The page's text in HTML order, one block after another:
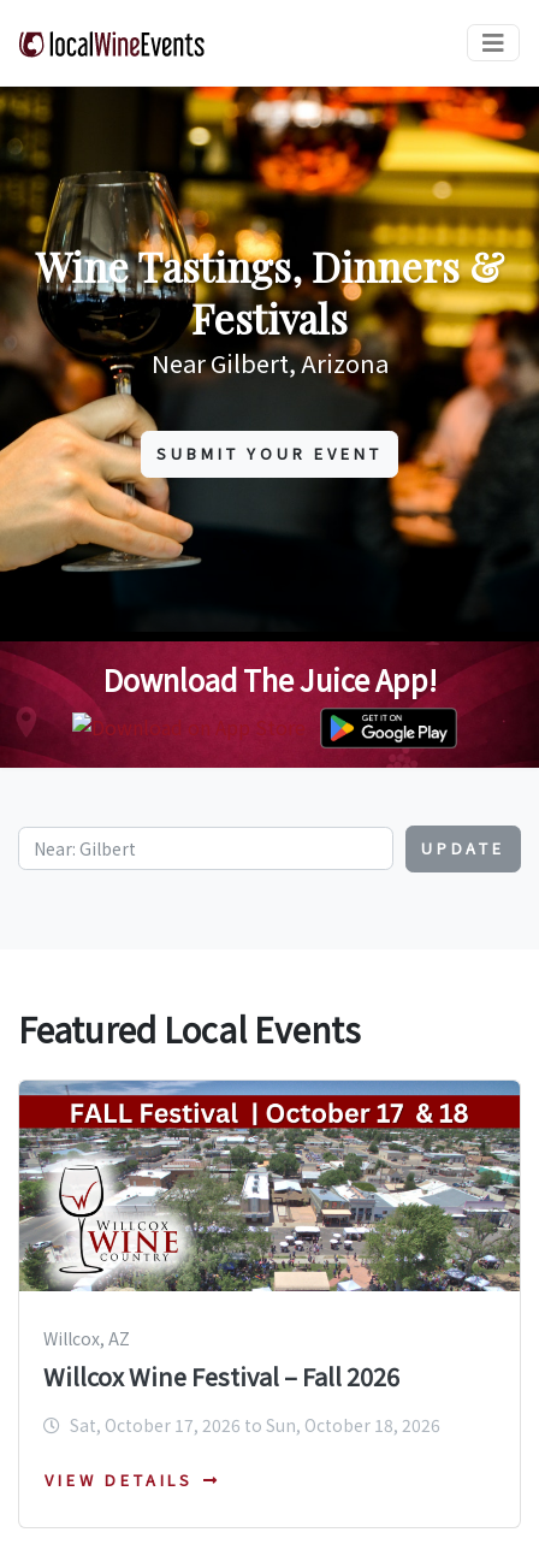
Wine Tastings, Dinners &
Festivals
Near Gilbert, Arizona
SUBMIT YOUR EVENT
Download The Juice App!
UPDATE
Featured Local Events
Willcox, AZ
Willcox Wine Festival – Fall 2026
Sat, October 17, 2026 to Sun, October 18, 2026
VIEW DETAILS